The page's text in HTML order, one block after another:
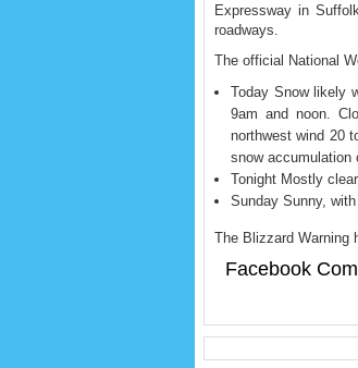
Expressway in
roadways.
The official National
Today Snow likely
9am and noon.
northwest wind 20
snow accumulation
Tonight Mostly
Sunday Sunny,
The Blizzard Warning
Facebook